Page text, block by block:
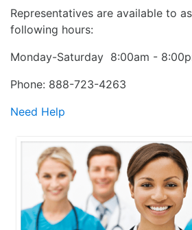
Representatives are available to
following hours:
Monday-Saturday 8:00am -
Phone: 888-723-4263
Need Help